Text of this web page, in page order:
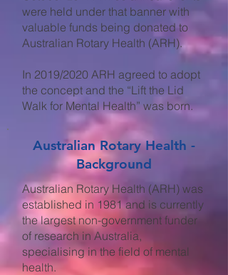
were held under that banner with
valuable funds being donated to
Australian Rotary Health (ARH).
In 2019/2020 ARH agreed to adopt
the concept and the “Lift the Lid
Walk for Mental Health” was born.
Australian Rotary Health -
Background
Australian Rotary Health (ARH) was
established in 1981 and is currently
the largest non-government funder
of research in Australia,
specialising in the field of mental
health.